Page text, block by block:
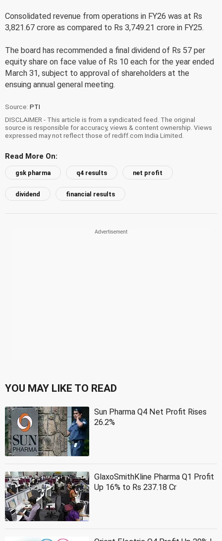
Consolidated revenue from operations in FY26 was at Rs
3,821.67 crore as compared to Rs 3,749.21 crore in FY25.
The board has recommended a final dividend of Rs 57 per
equity share on face value of Rs 10 each for the year ended
March 31, subject to approval of shareholders at the
ensuing annual general meeting.
Source: PTI
DISCLAIMER - This article is from a syndicated feed. The original
source is responsible for accuracy, views & content ownership. Views
expressed may not reflect those of rediff.com India Limited.
Read More On:
gsk pharma q4 results net profit
dividend financial results
YOU MAY LIKE TO READ
Sun Pharma Q4 Net Profit Rises
26.2%
GlaxoSmithKline Pharma Q1 Profit
Up 16% to Rs 237.18 Cr